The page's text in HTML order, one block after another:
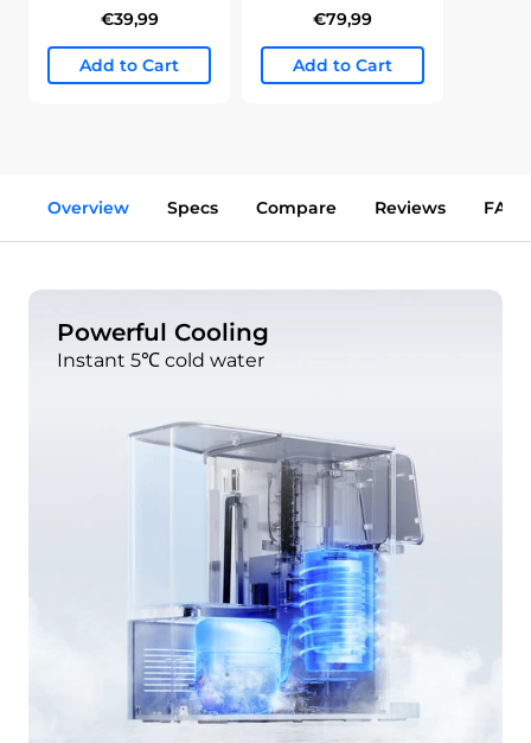
€39,99
Add to Cart
€79,99
Add to Cart
Overview Specs Compare Reviews FAQs
Powerful Cooling
Instant 5℃ cold water